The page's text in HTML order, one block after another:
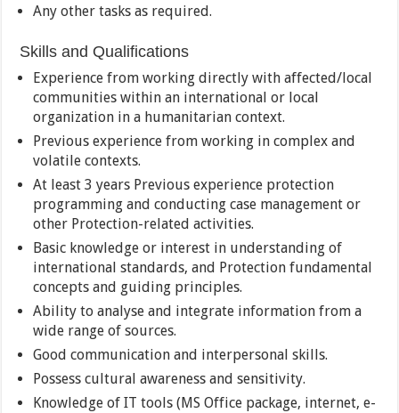
Any other tasks as required.
Skills and Qualifications
Experience from working directly with affected/local
communities within an international or local
organization in a humanitarian context.
Previous experience from working in complex and
volatile contexts.
At least 3 years Previous experience protection
programming and conducting case management or
other Protection-related activities.
Basic knowledge or interest in understanding of
international standards, and Protection fundamental
concepts and guiding principles.
Ability to analyse and integrate information from a
wide range of sources.
Good communication and interpersonal skills.
Possess cultural awareness and sensitivity.
Knowledge of IT tools (MS Office package, internet, e-